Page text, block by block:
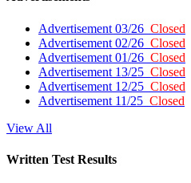
Advertisement 03/26 Closed
Advertisement 02/26 Closed
Advertisement 01/26 Closed
Advertisement 13/25 Closed
Advertisement 12/25 Closed
Advertisement 11/25 Closed
View All
Written Test Results